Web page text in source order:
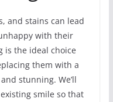
and stains can lead
with their
is the ideal choice
them with a
stunning. We’ll
smile so that